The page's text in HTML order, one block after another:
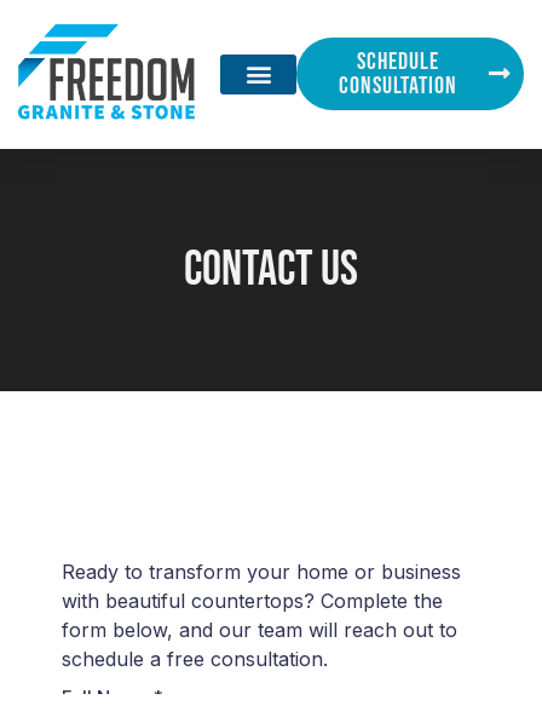
SCHEDULE
CONSULTATION
Contact Us